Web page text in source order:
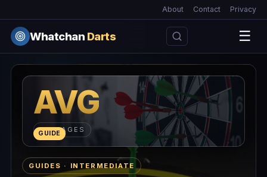
About Contact Privacy
Whatchan Darts ☰
AVG
AVERAGES
GUIDE
GUIDES · INTERMEDIATE